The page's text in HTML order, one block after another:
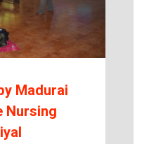
Madurai
Nursing